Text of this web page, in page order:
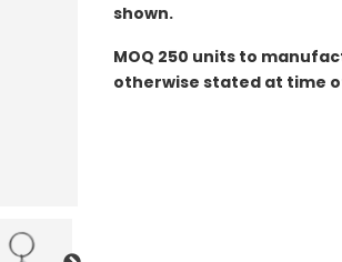
shown.
MOQ 250 units to
otherwise stated at time